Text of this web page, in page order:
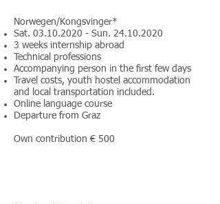
Norwegen/Kongsvinger*
Sat. 03.10.2020 - Sun. 24.10.2020
3 weeks internship abroad
Technical professions
Accompanying person in the first few days
Travel costs, youth hostel accommodation
and local transportation included.
Online language course
Departure from Graz
Own contribution € 500